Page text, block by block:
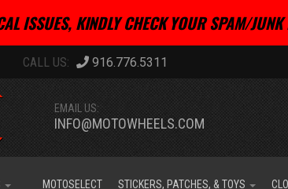
ISSUES, KINDLY CHECK YOUR SPAM/
916.776.5311
EMAIL US:
INFO@MOTOWHEELS.COM
MOTOSELECT STICKERS, PATCHES, & TOYS